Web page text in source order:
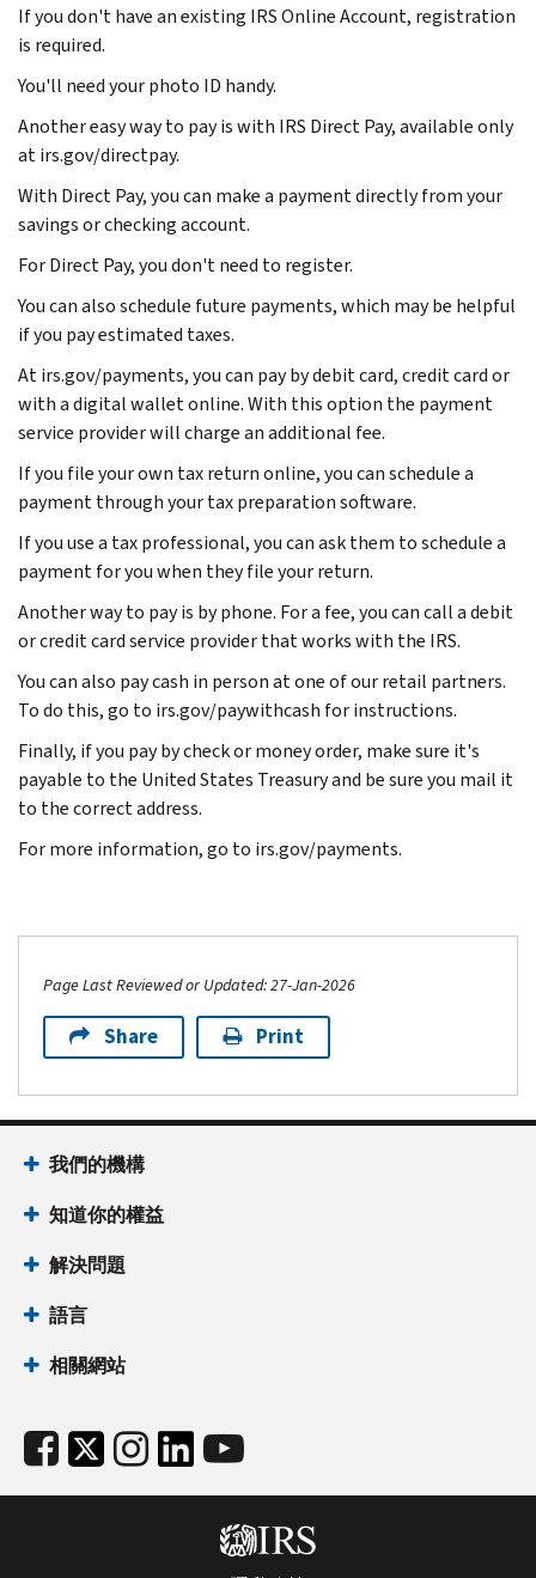
If you don't have an existing IRS Online Account, registration
is required.
You'll need your photo ID handy.
Another easy way to pay is with IRS Direct Pay, available only
at irs.gov/directpay.
With Direct Pay, you can make a payment directly from your
savings or checking account.
For Direct Pay, you don't need to register.
You can also schedule future payments, which may be helpful
if you pay estimated taxes.
At irs.gov/payments, you can pay by debit card, credit card or
with a digital wallet online. With this option the payment
service provider will charge an additional fee.
If you file your own tax return online, you can schedule a
payment through your tax preparation software.
If you use a tax professional, you can ask them to schedule a
payment for you when they file your return.
Another way to pay is by phone. For a fee, you can call a debit
or credit card service provider that works with the IRS.
You can also pay cash in person at one of our retail partners.
To do this, go to irs.gov/paywithcash for instructions.
Finally, if you pay by check or money order, make sure it's
payable to the United States Treasury and be sure you mail it
to the correct address.
For more information, go to irs.gov/payments.
Page Last Reviewed or Updated: 27-Jan-2026
Share Print
我們的機構
知道你的權益
解決問題
語言
相關網站